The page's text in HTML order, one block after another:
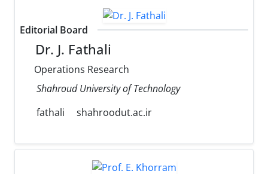
Editorial Board
Dr. J. Fathali
Operations Research
Shahroud University of Technology
fathali
shahroodut.ac.ir